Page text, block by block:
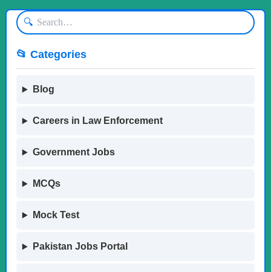
🔍
📂 Categories
Blog
Careers in Law Enforcement
Government Jobs
MCQs
Mock Test
Pakistan Jobs Portal